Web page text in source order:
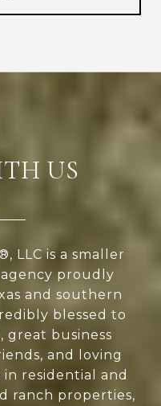
US
LLC is a smaller
proudly
and southern
blessed to
great business
and loving
residential and
ranch properties,